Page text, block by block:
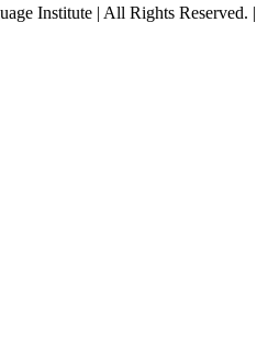
Institute | All Rights Reserved. |